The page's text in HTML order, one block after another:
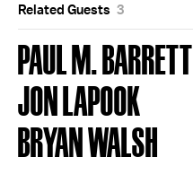
Related Guests 3
PAUL M. BARRETT
JON LAPOOK
BRYAN WALSH